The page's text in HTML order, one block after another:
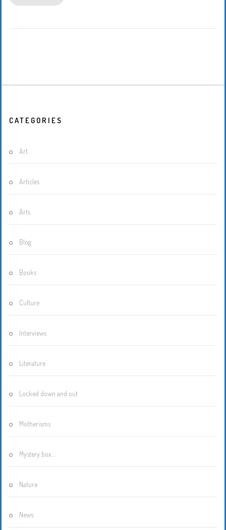
CATEGORIES
Art
Articles
Arts
Blog
Books
Culture
Interviews
Literature
Locked down and out
Motherisms
Mystery box…
Nature
News